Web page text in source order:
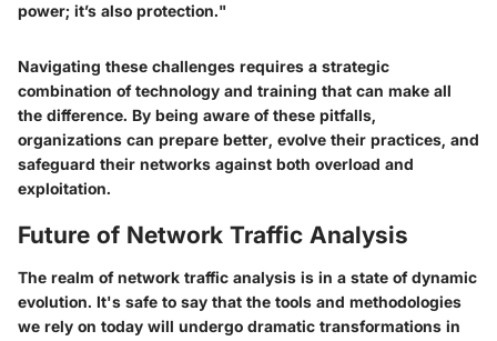
power; it’s also protection."
Navigating these challenges requires a strategic
combination of technology and training that can make all
the difference. By being aware of these pitfalls,
organizations can prepare better, evolve their practices, and
safeguard their networks against both overload and
exploitation.
Future of Network Traffic Analysis
The realm of network traffic analysis is in a state of dynamic
evolution. It's safe to say that the tools and methodologies
we rely on today will undergo dramatic transformations in